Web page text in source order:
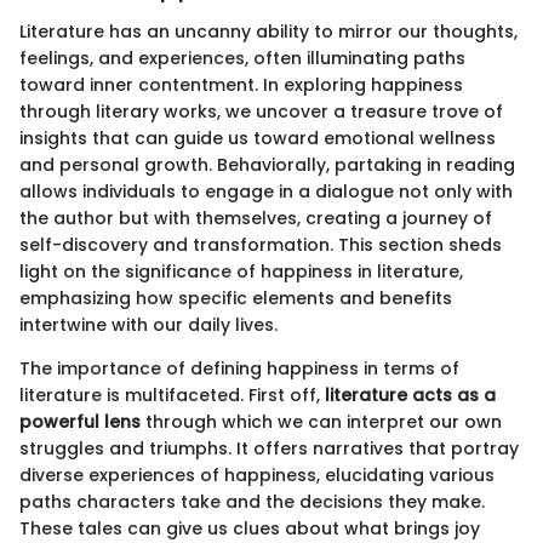
Literature has an uncanny ability to mirror our thoughts,
feelings, and experiences, often illuminating paths
toward inner contentment. In exploring happiness
through literary works, we uncover a treasure trove of
insights that can guide us toward emotional wellness
and personal growth. Behaviorally, partaking in reading
allows individuals to engage in a dialogue not only with
the author but with themselves, creating a journey of
self-discovery and transformation. This section sheds
light on the significance of happiness in literature,
emphasizing how specific elements and benefits
intertwine with our daily lives.
The importance of defining happiness in terms of
literature is multifaceted. First off, literature acts as a
powerful lens through which we can interpret our own
struggles and triumphs. It offers narratives that portray
diverse experiences of happiness, elucidating various
paths characters take and the decisions they make.
These tales can give us clues about what brings joy